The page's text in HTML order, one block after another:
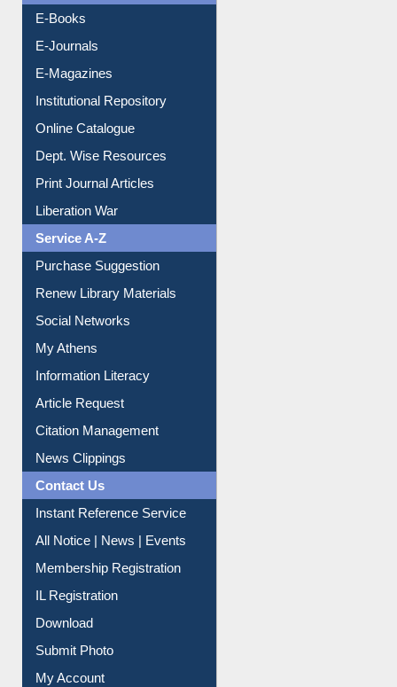
E-Books
E-Journals
E-Magazines
Institutional Repository
Online Catalogue
Dept. Wise Resources
Print Journal Articles
Liberation War
Service A-Z
Purchase Suggestion
Renew Library Materials
Social Networks
My Athens
Information Literacy
Article Request
Citation Management
News Clippings
Contact Us
Instant Reference Service
All Notice | News | Events
Membership Registration
IL Registration
Download
Submit Photo
My Account